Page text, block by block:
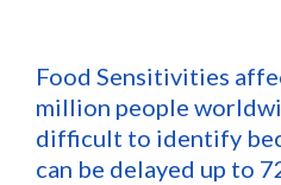
Food Sensitivities
million people
difficult to identify
can be delayed up to